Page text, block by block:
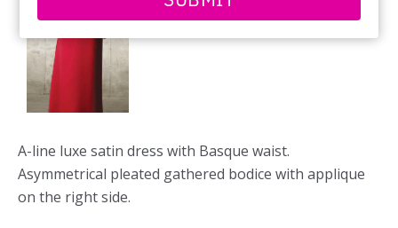
A-line luxe satin dress with Basque waist.
Asymmetrical pleated gathered bodice with applique
on the right side.